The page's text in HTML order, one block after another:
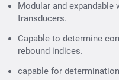
A-Scans
Line Scans
E-Modulus
Data Logging
Modular and
transducers.
Capable to determine
rebound indices.
capable for